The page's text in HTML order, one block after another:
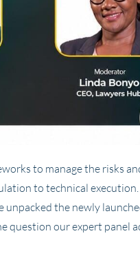
to manage the risks
to technical execution.
unpacked the newly
question our expert panel